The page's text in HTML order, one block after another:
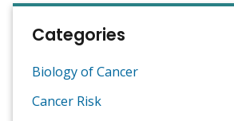
Categories
Biology of Cancer
Cancer Risk